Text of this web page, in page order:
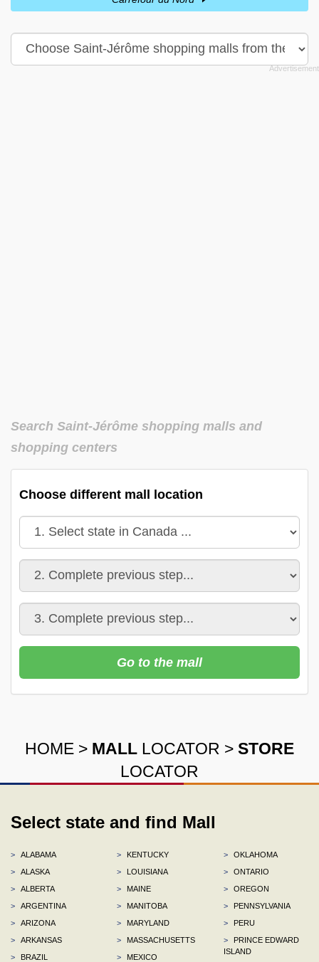
Search Saint-Jérôme shopping malls and
shopping centers
Choose different mall location
Go to the mall
HOME > MALL LOCATOR > STORE
LOCATOR
Select state and find Mall
>
ALABAMA
>
ALASKA
>
ALBERTA
>
ARGENTINA
>
ARIZONA
>
ARKANSAS
>
BRAZIL
>
KENTUCKY
>
LOUISIANA
>
MAINE
>
MANITOBA
>
MARYLAND
>
MASSACHUSETTS
>
MEXICO
>
OKLAHOMA
>
ONTARIO
>
OREGON
>
PENNSYLVANIA
>
PERU
>
PRINCE EDWARD
ISLAND